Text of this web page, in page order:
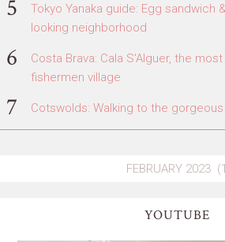
Tokyo Yanaka guide: Egg sandwich
looking neighborhood
Costa Brava: Cala S'Alguer, the
fishermen village
Cotswolds: Walking to the
YOUTUBE